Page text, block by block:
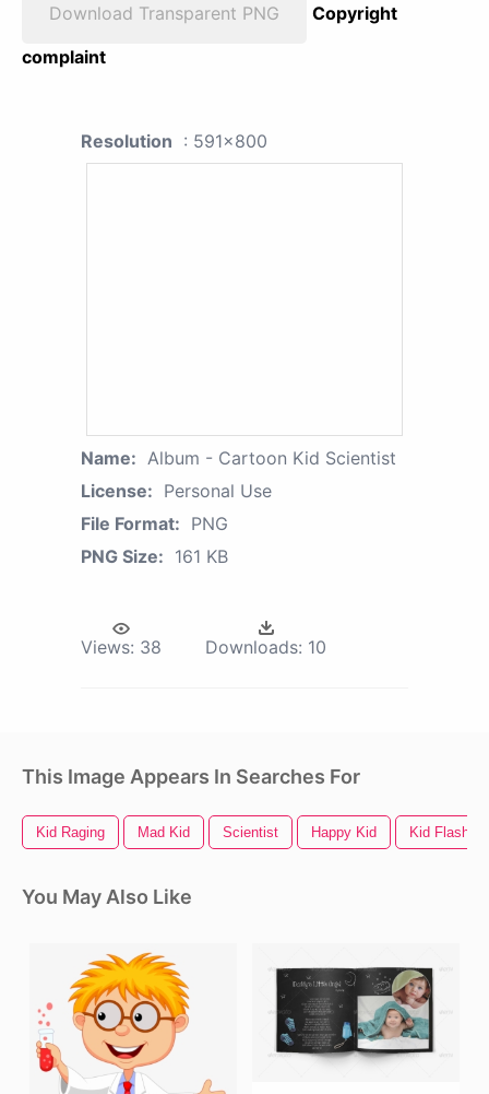
Download Transparent PNG
Copyright
complaint
Resolution : 591x800
Name: Album - Cartoon Kid Scientist
License: Personal Use
File Format: PNG
PNG Size: 161 KB
Views: 38 Downloads: 10
This Image Appears In Searches For
Kid Raging Mad Kid Scientist Happy Kid Kid Flash
You May Also Like